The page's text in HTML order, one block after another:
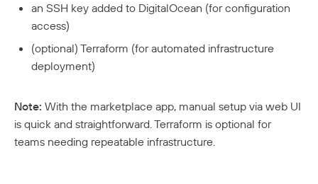
an SSH key added to DigitalOcean (for configuration
access)
(optional) Terraform (for automated infrastructure
deployment)
Note: With the marketplace app, manual setup via web UI
is quick and straightforward. Terraform is optional for
teams needing repeatable infrastructure.